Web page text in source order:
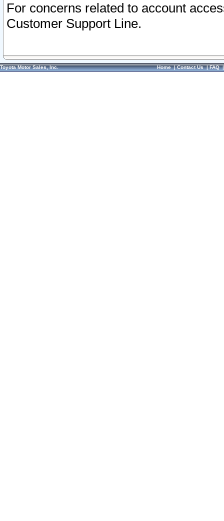
For concerns related to account
Customer Support Line.
Toyota Motor Sales, Inc. Home|Contact Us|FAQ